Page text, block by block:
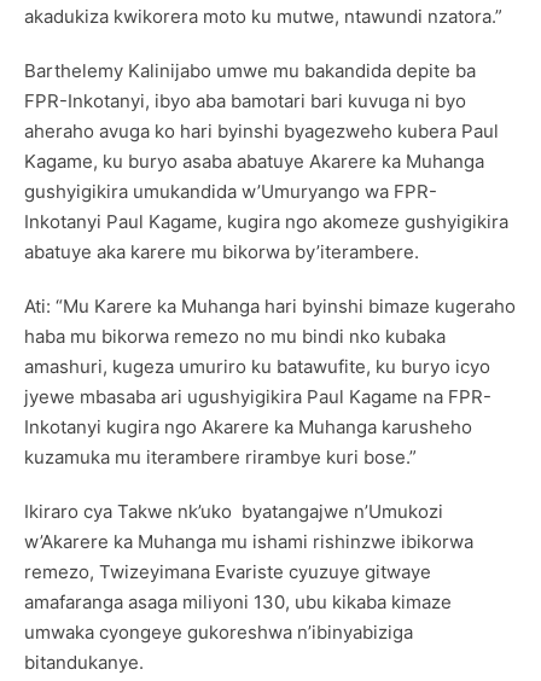
akadukiza kwikorera moto ku mutwe, ntawundi nzatora.”
Barthelemy Kalinijabo umwe mu bakandida depite ba
FPR-Inkotanyi, ibyo aba bamotari bari kuvuga ni byo
aheraho avuga ko hari byinshi byagezweho kubera Paul
Kagame, ku buryo asaba abatuye Akarere ka Muhanga
gushyigikira umukandida w’Umuryango wa FPR-
Inkotanyi Paul Kagame, kugira ngo akomeze gushyigikira
abatuye aka karere mu bikorwa by’iterambere.
Ati: “Mu Karere ka Muhanga hari byinshi bimaze kugeraho
haba mu bikorwa remezo no mu bindi nko kubaka
amashuri, kugeza umuriro ku batawufite, ku buryo icyo
jyewe mbasaba ari ugushyigikira Paul Kagame na FPR-
Inkotanyi kugira ngo Akarere ka Muhanga karusheho
kuzamuka mu iterambere rirambye kuri bose.”
Ikiraro cya Takwe nk’uko byatangajwe n’Umukozi
w’Akarere ka Muhanga mu ishami rishinzwe ibikorwa
remezo, Twizeyimana Evariste cyuzuye gitwaye
amafaranga asaga miliyoni 130, ubu kikaba kimaze
umwaka cyongeye gukoreshwa n’ibinyabiziga
bitandukanye.